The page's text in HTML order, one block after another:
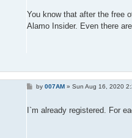
t
You know that after the free
Alamo Insider. Even there
P
t
by007AM »Sun Aug 16, 2020
I`m already registered. For